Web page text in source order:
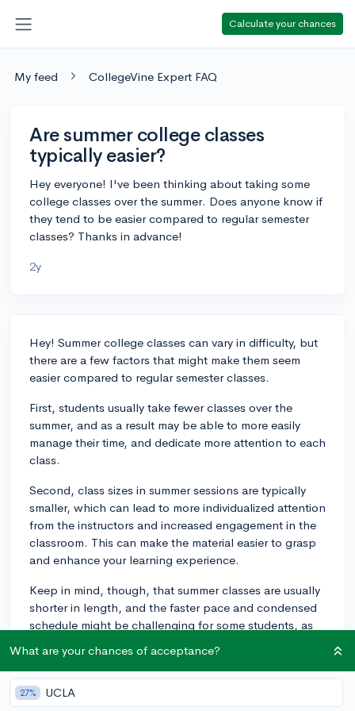
Calculate your chances
My feed CollegeVine Expert FAQ
Are summer college classes
typically easier?
Hey everyone! I've been thinking about taking some
college classes over the summer. Does anyone know if
they tend to be easier compared to regular semester
classes? Thanks in advance!
2y
Hey! Summer college classes can vary in difficulty, but
there are a few factors that might make them seem
easier compared to regular semester classes.
First, students usually take fewer classes over the
summer, and as a result may be able to more easily
manage their time, and dedicate more attention to each
class.
Second, class sizes in summer sessions are typically
smaller, which can lead to more individualized attention
from the instructors and increased engagement in the
classroom. This can make the material easier to grasp
and enhance your learning experience.
Keep in mind, though, that summer classes are usually
shorter in length, and the faster pace and condensed
schedule might be challenging for some students, as
meet the same requirements as in a regular semester,
but within a shorter time frame.
Your personal experience may also depend on the
What are your chances of acceptance?
27% UCLA